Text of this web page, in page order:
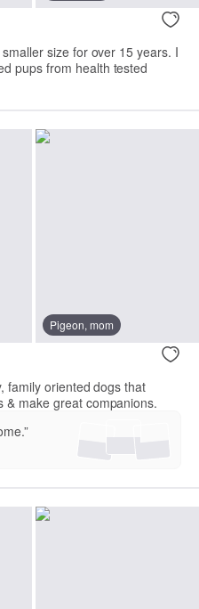
size for over 15 years. I
pups from health tested
Pigeon, mom
family oriented dogs that
make great companions.